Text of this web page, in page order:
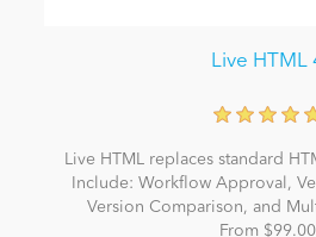
Live HTML
Live HTML replaces standard
Include: Workflow Approval,
Version Comparison, and
From $99.00